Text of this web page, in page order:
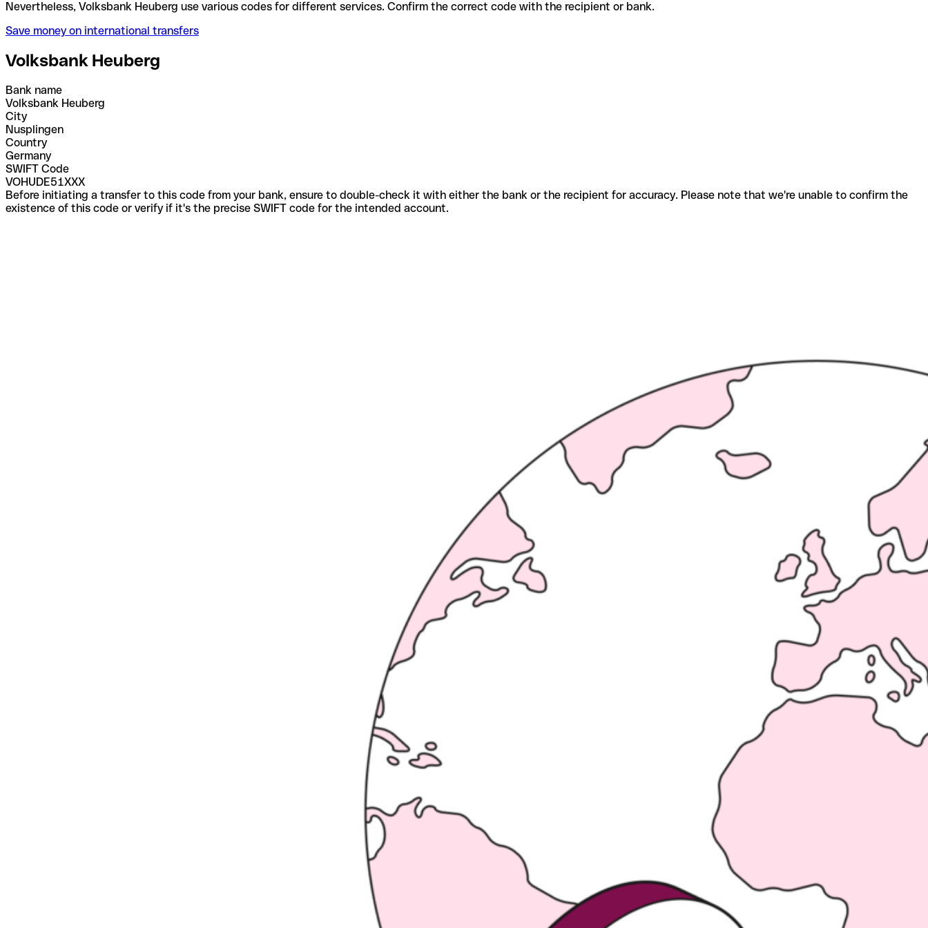
Nevertheless, Volksbank Heuberg use various codes for different services. Confirm the correct code with the recipient or bank.
Save money on international transfers
Volksbank Heuberg
Bank name
Volksbank Heuberg
City
Nusplingen
Country
Germany
SWIFT Code
VOHUDE51XXX
Before initiating a transfer to this code from your bank, ensure to double-check it with either the bank or the recipient for accuracy. Please note that we're unable to confirm the
existence of this code or verify if it's the precise SWIFT code for the intended account.